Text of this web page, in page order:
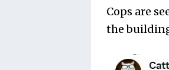
Cops are
the